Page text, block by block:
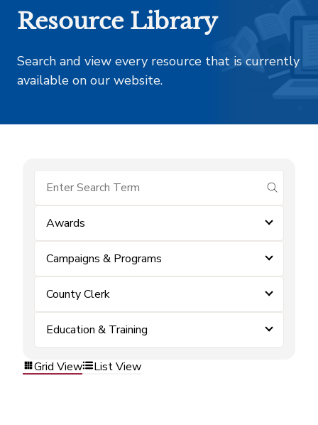
Resource Library
Search and view every resource that is currently
available on our website.
submit
Awards
Campaigns & Programs
County Clerk
Education & Training
Grid View List View